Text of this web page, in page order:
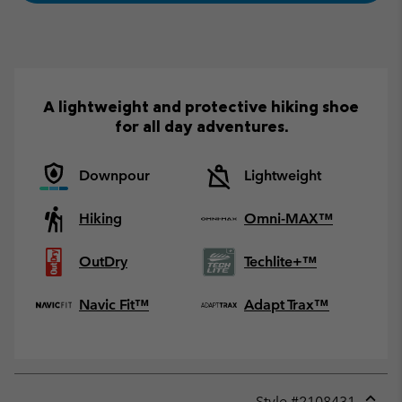
A lightweight and protective hiking shoe
for all day adventures.
Downpour Lightweight
Hiking Omni-MAX™
OutDry Techlite+™
Navic Fit™ Adapt Trax™